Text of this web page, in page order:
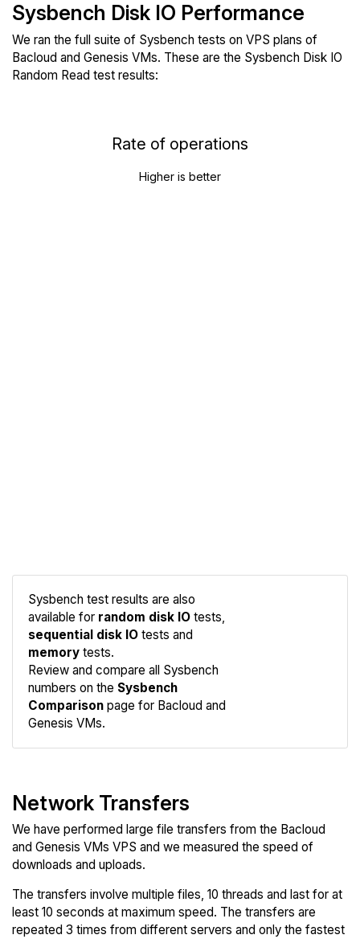
Sysbench Disk IO Performance
We ran the full suite of Sysbench tests on VPS plans of
Bacloud and Genesis VMs. These are the Sysbench Disk IO
Random Read test results:
Rate of operations
Higher is better
Sysbench test results are also
available for random disk IO tests,
sequential disk IO tests and
memory tests.
Review and compare all Sysbench
numbers on the Sysbench
Comparison page for Bacloud and
Genesis VMs.
Network Transfers
We have performed large file transfers from the Bacloud
and Genesis VMs VPS and we measured the speed of
downloads and uploads.
The transfers involve multiple files, 10 threads and last for at
least 10 seconds at maximum speed. The transfers are
repeated 3 times from different servers and only the fastest